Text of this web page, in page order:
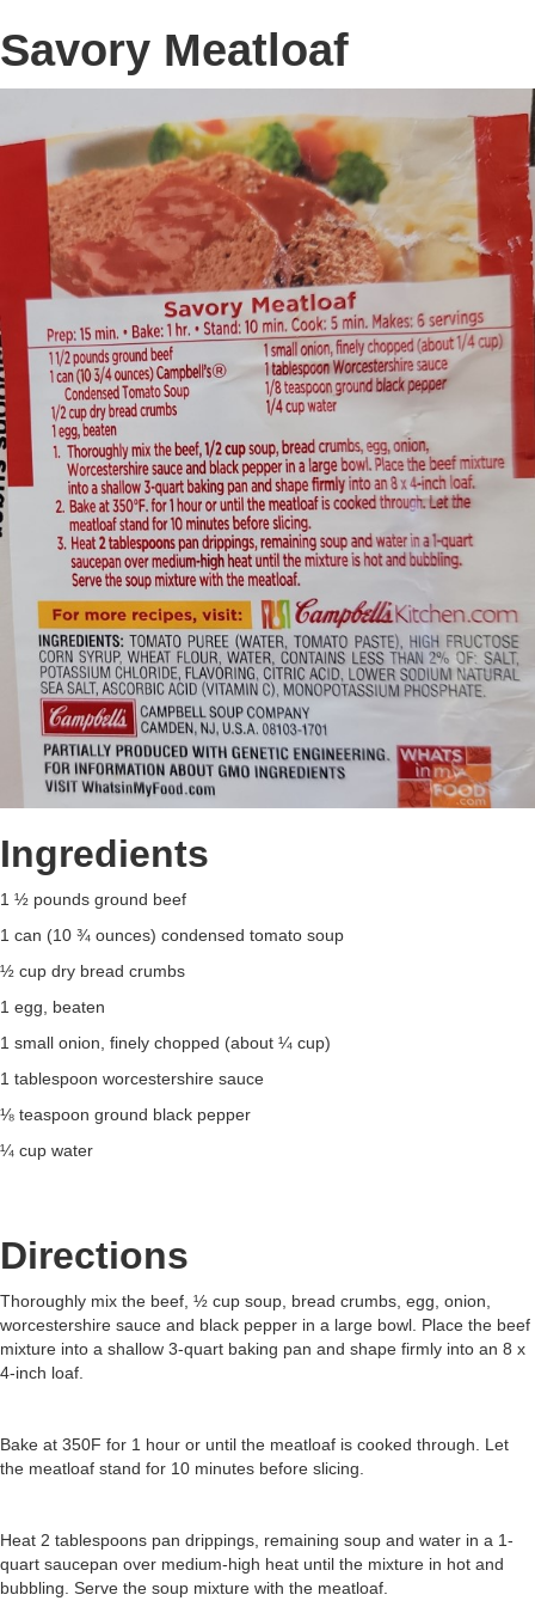
Savory Meatloaf
Ingredients
1 ½ pounds ground beef
1 can (10 ¾ ounces) condensed tomato soup
½ cup dry bread crumbs
1 egg, beaten
1 small onion, finely chopped (about ¼ cup)
1 tablespoon worcestershire sauce
⅛ teaspoon ground black pepper
¼ cup water
Directions
Thoroughly mix the beef, ½ cup soup, bread crumbs, egg, onion,
worcestershire sauce and black pepper in a large bowl. Place the beef
mixture into a shallow 3-quart baking pan and shape firmly into an 8 x
4-inch loaf.
Bake at 350F for 1 hour or until the meatloaf is cooked through. Let
the meatloaf stand for 10 minutes before slicing.
Heat 2 tablespoons pan drippings, remaining soup and water in a 1-
quart saucepan over medium-high heat until the mixture in hot and
bubbling. Serve the soup mixture with the meatloaf.